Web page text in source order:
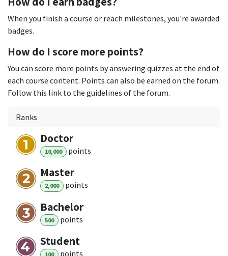
When you finish a course or reach milestones, you're awarded
badges.
How do I score more points?
You can score more points by answering quizzes at the end of
each course content. Points can also be earned on the forum.
Follow this link to the guidelines of the forum.
Ranks
Doctor
10,000 points
Master
2,000 points
Bachelor
500 points
Student
100 points